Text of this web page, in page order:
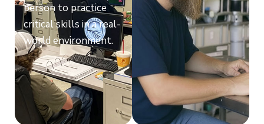
person to practice
critical skills in a real-
world environment.